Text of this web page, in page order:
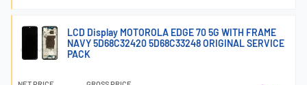
LCD Display MOTOROLA EDGE 70 5G WITH FRAME
NAVY 5D68C32420 5D68C33248 ORIGINAL SERVICE
PACK